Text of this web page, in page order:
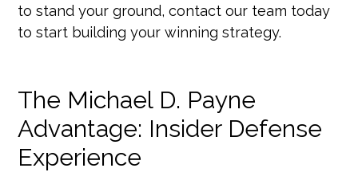
to stand your ground, contact our team today
to start building your winning strategy.
The Michael D. Payne
Advantage: Insider Defense
Experience